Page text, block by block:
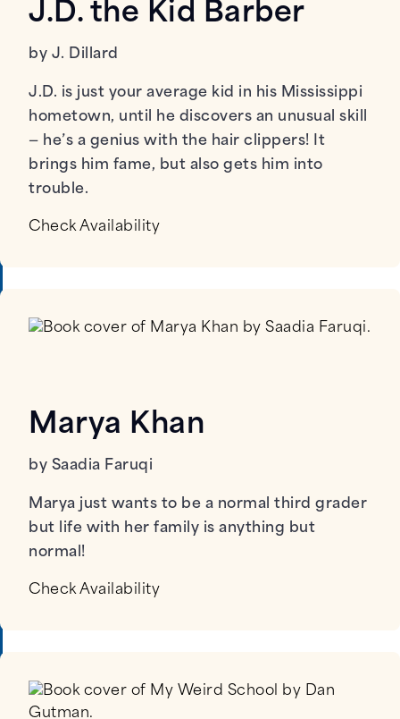
J.D. the Kid Barber
by J. Dillard
J.D. is just your average kid in his Mississippi
hometown, until he discovers an unusual skill
— he’s a genius with the hair clippers! It
brings him fame, but also gets him into
trouble.
Check Availability
Marya Khan
by Saadia Faruqi
Marya just wants to be a normal third grader
but life with her family is anything but
normal!
Check Availability